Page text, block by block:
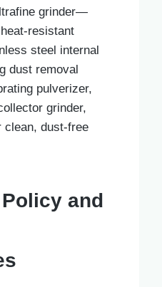
grinder—
resistant
steel internal
dust removal
pulverizer,
grinder,
clean, dust-free
and